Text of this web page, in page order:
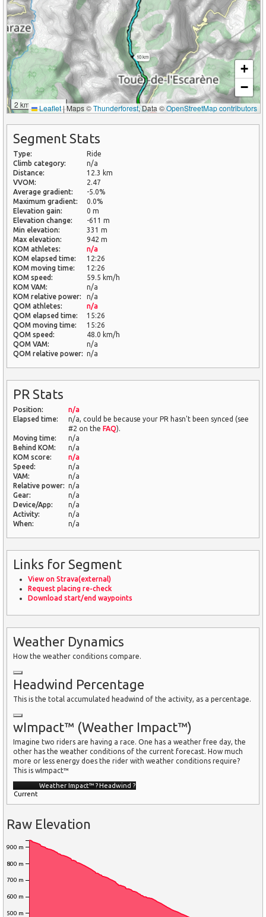
10 km
2 km
+
−
Leaflet|Maps ©Thunderforest, Data ©OpenStreetMap contributors
Segment Stats
Type:
Ride
Climb category:
n/a
Distance:
12.3 km
VVOM:
2.47
Average gradient:
-5.0%
Maximum gradient:
0.0%
Elevation gain:
0 m
Elevation change:
-611 m
Min elevation:
331 m
Max elevation:
942 m
KOM athletes:
n/a
KOM elapsed time:
12:26
KOM moving time:
12:26
KOM speed:
59.5 km/h
KOM VAM:
n/a
KOM relative power:
n/a
QOM athletes:
n/a
QOM elapsed time:
15:26
QOM moving time:
15:26
QOM speed:
48.0 km/h
QOM VAM:
n/a
QOM relative power: n/a
PR Stats
Position:
n/a
Elapsed time:
n/a, could be because your PR hasn't been synced (see
#2 on the FAQ).
Moving time:
n/a
Behind KOM:
n/a
KOM score:
n/a
Speed:
n/a
VAM:
n/a
Relative power: n/a
Gear:
n/a
Device/App:
n/a
Activity:
n/a
When:
n/a
Links for Segment
View on Strava(external)
Request placing re-check
Download start/end waypoints
Weather Dynamics
How the weather conditions compare.
Headwind Percentage
This is the total accumulated headwind of the activity, as a percentage.
wImpact™ (Weather Impact™)
Imagine two riders are having a race. One has a weather free day, the
other has the weather conditions of the current forecast. How much
more or less energy does the rider with weather conditions require?
This is wImpact™
Weather Impact™ ?Headwind ?
Current
Raw Elevation
500 m
600 m
700 m
800 m
900 m